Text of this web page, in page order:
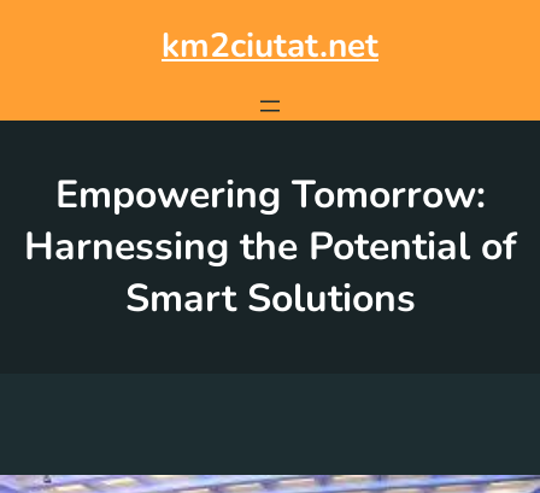
km2ciutat.net
Empowering Tomorrow:
Harnessing the Potential of
Smart Solutions